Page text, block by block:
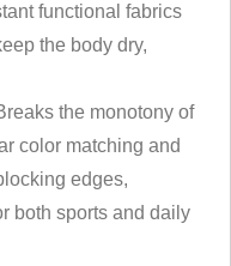
functional fabrics
the body dry,
the monotony of
color matching and
edges,
both sports and daily